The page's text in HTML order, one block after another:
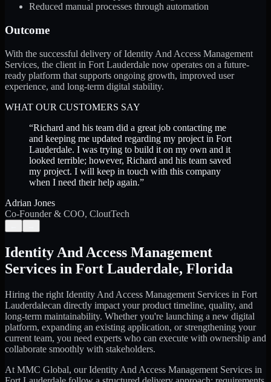
Reduced manual processes through automation
Outcome
With the successful delivery of Identity And Access Management
Services, the client in Fort Lauderdale now operates on a future-
ready platform that supports ongoing growth, improved user
experience, and long-term digital stability.
WHAT OUR CUSTOMERS SAY
“Richard and his team did a great job contacting me
and keeping me updated regarding my project in Fort
Lauderdale. I was trying to build it on my own and it
looked terrible; however, Richard and his team saved
my project. I will keep in touch with this company
when I need their help again.”
Adrian Jones
Co-Founder & COO, CloutTech
Identity And Access Management
Services in Fort Lauderdale, Florida
Hiring the right Identity And Access Management Services in Fort
Lauderdalecan directly impact your product timeline, quality, and
long-term maintainability. Whether you're launching a new digital
platform, expanding an existing application, or strengthening your
current team, you need experts who can execute with ownership and
collaborate smoothly with stakeholders.
At MMC Global, ourIdentity And Access Management Services in